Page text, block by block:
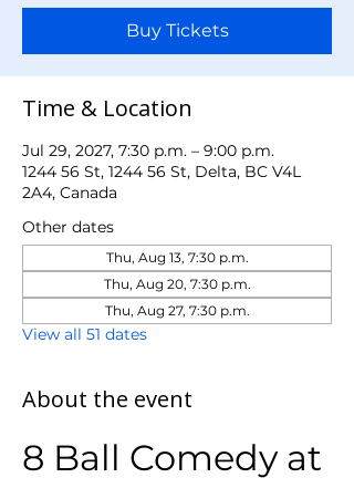
Buy Tickets
Time & Location
Jul 29, 2027, 7:30 p.m. – 9:00 p.m.
1244 56 St, 1244 56 St, Delta, BC V4L
2A4, Canada
Other dates
Thu, Aug 13, 7:30 p.m.
Thu, Aug 20, 7:30 p.m.
Thu, Aug 27, 7:30 p.m.
View all 51 dates
About the event
8 Ball Comedy at